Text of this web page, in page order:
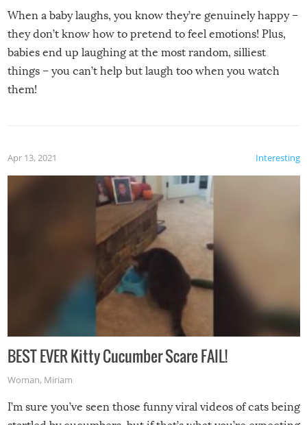
When a baby laughs, you know they’re genuinely happy –
they don’t know how to pretend to feel emotions! Plus,
babies end up laughing at the most random, silliest
things – you can’t help but laugh too when you watch
them!
Interesting
Apr 13, 2021
BEST EVER Kitty Cucumber Scare FAIL!
Woman, Miriam
I’m sure you’ve seen those funny viral videos of cats being